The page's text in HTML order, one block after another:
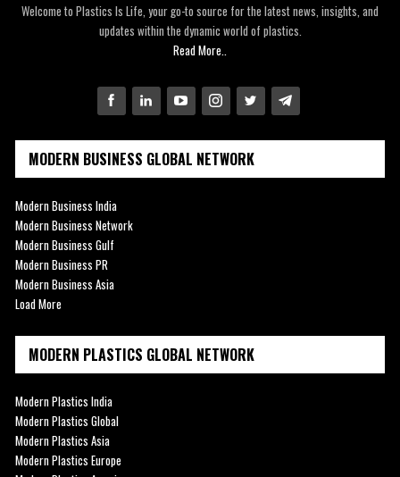
Welcome to Plastics Is Life, your go-to source for the latest news, insights, and
updates within the dynamic world of plastics.
Read More..
MODERN BUSINESS GLOBAL NETWORK
Modern Business India
Modern Business Network
Modern Business Gulf
Modern Business PR
Modern Business Asia
Load More
MODERN PLASTICS GLOBAL NETWORK
Modern Plastics India
Modern Plastics Global
Modern Plastics Asia
Modern Plastics Europe